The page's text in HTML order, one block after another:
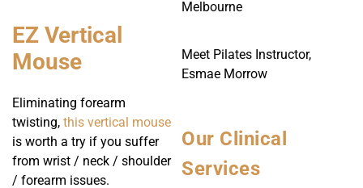
EZ Vertical
Mouse
Eliminating forearm
twisting, this vertical mouse
is worth a try if you suffer
from wrist / neck / shoulder
/ forearm issues.
Melbourne
Meet Pilates Instructor,
Esmae Morrow
Our Clinical
Services